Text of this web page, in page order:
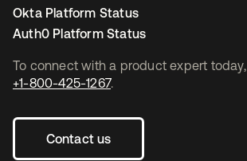
To connect with a product expert today,
+1-800-425-1267.
Contact us
Okta Platform Status
Auth0 Platform Status